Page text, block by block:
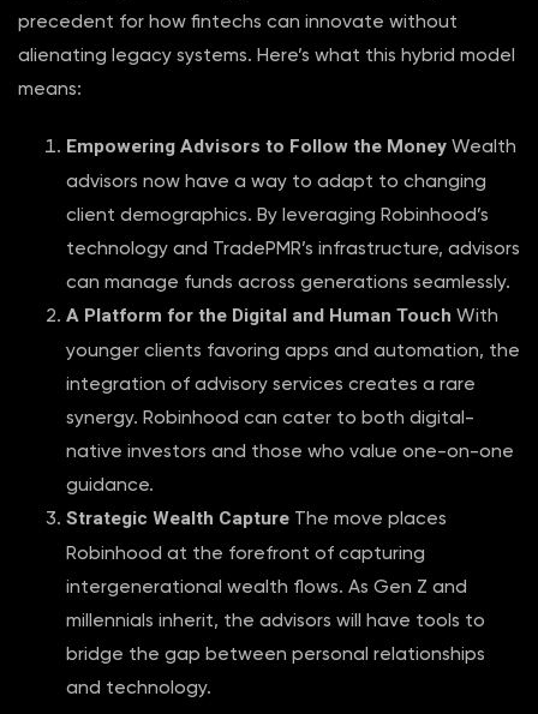
precedent for how fintechs can innovate without
alienating legacy systems. Here’s what this hybrid model
means:
Empowering Advisors to Follow the Money Wealth
advisors now have a way to adapt to changing
client demographics. By leveraging Robinhood’s
technology and TradePMR’s infrastructure, advisors
can manage funds across generations seamlessly.
A Platform for the Digital and Human Touch With
younger clients favoring apps and automation, the
integration of advisory services creates a rare
synergy. Robinhood can cater to both digital-
native investors and those who value one-on-one
guidance.
Strategic Wealth Capture The move places
Robinhood at the forefront of capturing
intergenerational wealth flows. As Gen Z and
millennials inherit, the advisors will have tools to
bridge the gap between personal relationships
and technology.